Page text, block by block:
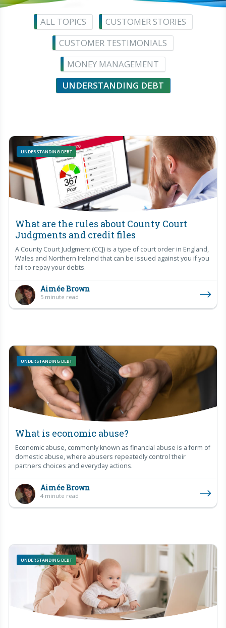
ALL TOPICS
CUSTOMER STORIES
CUSTOMER TESTIMONIALS
MONEY MANAGEMENT
UNDERSTANDING DEBT
UNDERSTANDING DEBT
What are the rules about County Court
Judgments and credit files
A County Court Judgment (CCJ) is a type of court order in England,
Wales and Northern Ireland that can be issued against you if you
fail to repay your debts.
Aimée Brown
5 minute read
UNDERSTANDING DEBT
What is economic abuse?
Economic abuse, commonly known as financial abuse is a form of
domestic abuse, where abusers repeatedly control their
partners choices and everyday actions.
Aimée Brown
4 minute read
UNDERSTANDING DEBT